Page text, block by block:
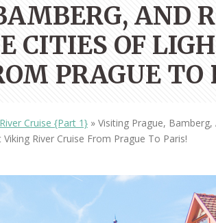
OVER
(TURKEY)
BEST THINGS TO DO IN
BRUSSELS BELGIUM
AND
CITIES OF
PRAGUE TO
Cruise {Part 1} » Visiting Prague,
Viking River Cruise From Prague To Paris!